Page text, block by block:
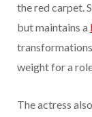
the red carpet.
but maintains a
weight for a role
The actress